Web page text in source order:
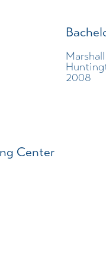
2008
Center